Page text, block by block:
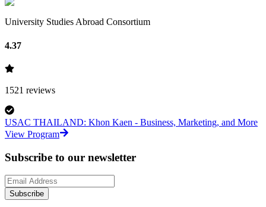
University Studies Abroad Consortium
4.37
1521 reviews
USAC THAILAND: Khon Kaen - Business, Marketing, and More
View Program
Subscribe to our newsletter
Subscribe